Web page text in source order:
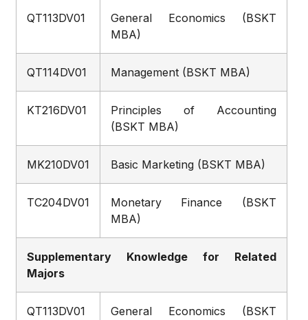
QT113DV01
General Economics (BSKT
MBA)
QT114DV01 Management (BSKT MBA)
KT216DV01
Principles of Accounting
(BSKT MBA)
MK210DV01 Basic Marketing (BSKT MBA)
TC204DV01
Monetary Finance (BSKT
MBA)
Supplementary Knowledge for Related
Majors
QT113DV01
General Economics (BSKT